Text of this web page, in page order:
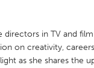
in TV and film
on creativity,
as she shares the